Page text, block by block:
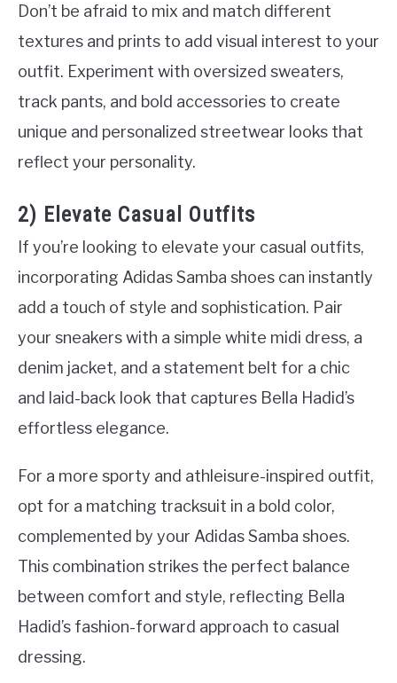
Don’t be afraid to mix and match different
textures and prints to add visual interest to your
outfit. Experiment with oversized sweaters,
track pants, and bold accessories to create
unique and personalized streetwear looks that
reflect your personality.
2) Elevate Casual Outfits
If you’re looking to elevate your casual outfits,
incorporating Adidas Samba shoes can instantly
add a touch of style and sophistication. Pair
your sneakers with a simple white midi dress, a
denim jacket, and a statement belt for a chic
and laid-back look that captures Bella Hadid’s
effortless elegance.
For a more sporty and athleisure-inspired outfit,
opt for a matching tracksuit in a bold color,
complemented by your Adidas Samba shoes.
This combination strikes the perfect balance
between comfort and style, reflecting Bella
Hadid’s fashion-forward approach to casual
dressing.